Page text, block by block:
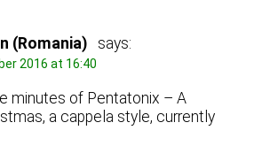
(Romania) says:
2016 at 16:40
minutes of Pentatonix – A
a cappela style, currently